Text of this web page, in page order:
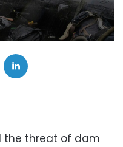
the threat of dam